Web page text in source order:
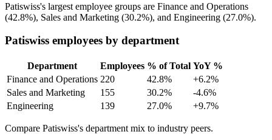
Patiswiss's largest employee groups are Finance and Operations
(42.8%), Sales and Marketing (30.2%), and Engineering (27.0%).
Patiswiss employees by department
Department Employees % of Total YoY %
Finance and Operations 220 42.8%
+6.2%
Sales and Marketing
155 30.2%
-4.6%
Engineering
139 27.0% +9.7%
Compare Patiswiss's department mix to industry peers.